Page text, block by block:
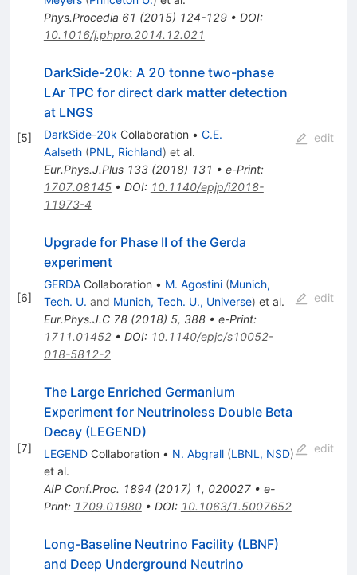
Phys.Procedia 61 (2015) 124-129• DOI:
10.1016/j.phpro.2014.12.021
[5]
DarkSide-20k: A 20 tonne two-phase
LAr TPC for direct dark matter detection
at LNGS
DarkSide-20k Collaboration • C.E.
Aalseth (PNL, Richland) et al.
Eur.Phys.J.Plus 133(2018) 131 • e-Print:
1707.08145• DOI: 10.1140/epjp/i2018-
11973-4
edit
[6]
Upgrade for Phase II of the Gerda
experiment
GERDACollaboration • M. Agostini (Munich,
Tech. U. and Munich, Tech. U., Universe) et al.
Eur.Phys.J.C 78(2018) 5, 388• e-Print:
1711.01452• DOI: 10.1140/epjc/s10052-
018-5812-2
edit
[7]
The Large Enriched Germanium
Experiment for Neutrinoless Double Beta
Decay (LEGEND)
LEGENDCollaboration • N. Abgrall (LBNL, NSD)
et al.
AIP Conf.Proc. 1894 (2017) 1, 020027• e-
Print: 1709.01980• DOI: 10.1063/1.5007652
edit
Long-Baseline Neutrino Facility (LBNF)
and Deep Underground Neutrino